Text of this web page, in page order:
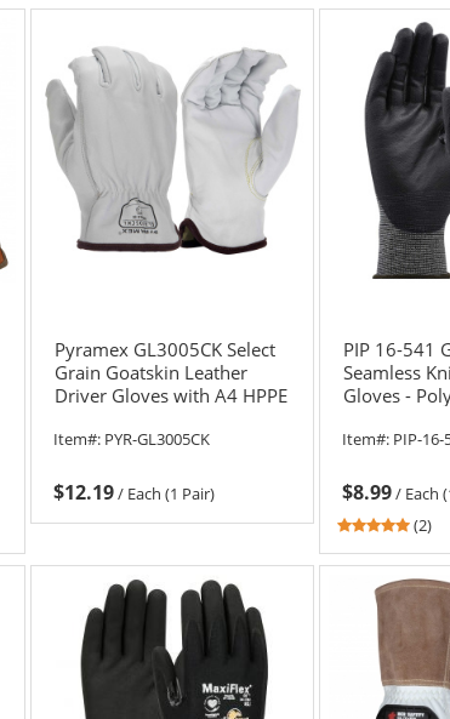
out
5
stars
out
of
5
stars
Pyramex GL3005CK Select
Grain Goatskin Leather
Driver Gloves with A4 HPPE
Item#: PYR-GL3005CK
$12.19/ Each (1 Pair)
PIP 16-541
Seamless
Gloves -
Item#: PIP-16-
$8.99/ Each
5
out
of
(2)